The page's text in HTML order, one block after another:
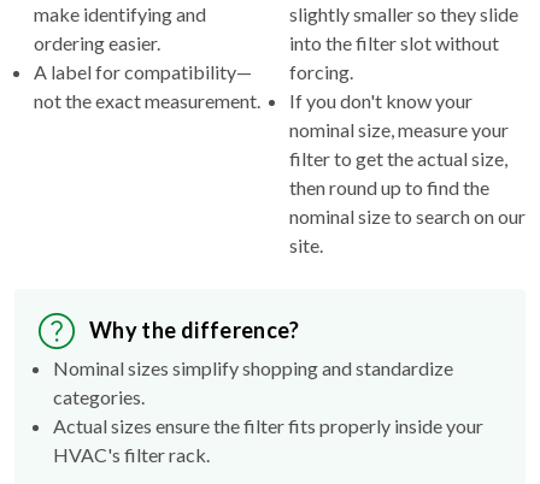
make identifying and
ordering easier.
A label for compatibility—
not the exact measurement.
slightly smaller so they slide
into the filter slot without
forcing.
If you don't know your
nominal size, measure your
filter to get the actual size,
then round up to find the
nominal size to search on our
site.
Why the difference?
Nominal sizes simplify shopping and standardize
categories.
Actual sizes ensure the filter fits properly inside your
HVAC's filter rack.